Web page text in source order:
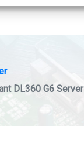
DL360 G6 Server